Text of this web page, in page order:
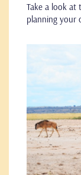
Take a look at
planning your